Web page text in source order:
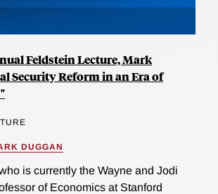
Feldstein Lecture, Mark
Security Reform in an Era of
DUGGAN
is currently the Wayne and Jodi
of Economics at Stanford